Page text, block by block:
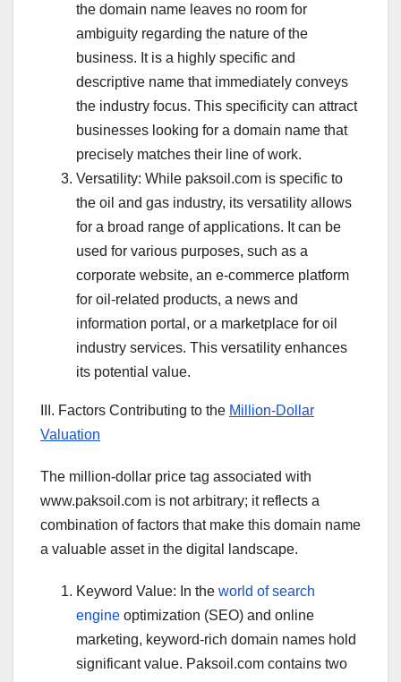
the domain name leaves no room for
ambiguity regarding the nature of the
business. It is a highly specific and
descriptive name that immediately conveys
the industry focus. This specificity can attract
businesses looking for a domain name that
precisely matches their line of work.
Versatility: While paksoil.com is specific to
the oil and gas industry, its versatility allows
for a broad range of applications. It can be
used for various purposes, such as a
corporate website, an e-commerce platform
for oil-related products, a news and
information portal, or a marketplace for oil
industry services. This versatility enhances
its potential value.
III. Factors Contributing to the Million-Dollar
Valuation
The million-dollar price tag associated with
www.paksoil.com is not arbitrary; it reflects a
combination of factors that make this domain name
a valuable asset in the digital landscape.
Keyword Value: In the world of search
engine optimization (SEO) and online
marketing, keyword-rich domain names hold
significant value. Paksoil.com contains two